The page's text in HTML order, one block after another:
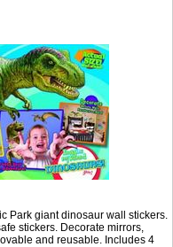
Park giant dinosaur wall stickers.
stickers. Decorate mirrors,
and reusable. Includes 4